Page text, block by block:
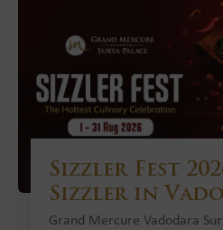
Sizzler Fest
Sizzler in
Grand Mercure Vadodara